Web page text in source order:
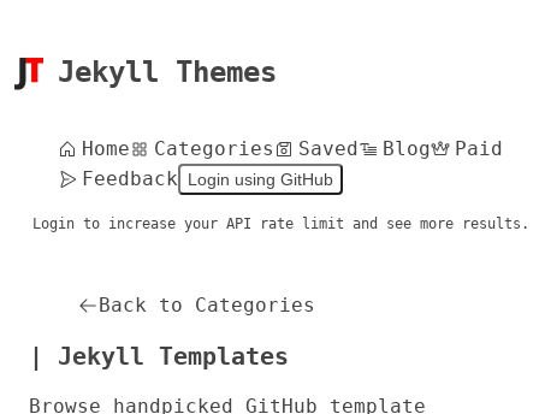
Jekyll Themes
Home Categories Saved Blog
Paid
Feedback
Login using GitHub
Login to increase your API rate limit and see more results.
Back to Categories
| Jekyll Templates
Browse handpicked GitHub template